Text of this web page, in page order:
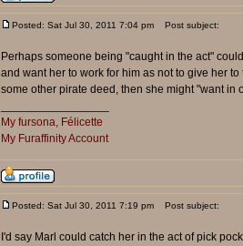
Posted: Sat Jul 30, 2011 7:04 pm Post subject:
Perhaps someone being "caught in the act"
and want her to work for him as not to give her
some other pirate deed, then she might "want in
My fursona, Félicette
My Furaffinity Account
Posted: Sat Jul 30, 2011 7:19 pm Post subject:
I'd say Marl could catch her in the act of pick